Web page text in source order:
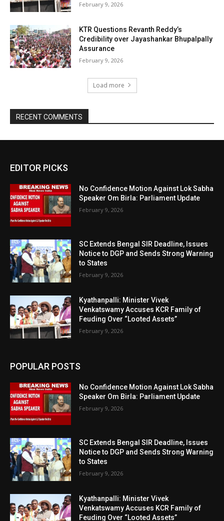
February 9, 2026
KTR Questions Revanth Reddy’s
Credibility over Jayashankar Bhupalpally
Assurance
February 9, 2026
Load more
RECENT COMMENTS
EDITOR PICKS
No Confidence Motion Against Lok Sabha
Speaker Om Birla: Parliament Update
February 9, 2026
SC Extends Bengal SIR Deadline, Issues
Notice to DGP and Sends Strong Warning
to States
February 9, 2026
Kyathanpalli: Minister Vivek
Venkatswamy Accuses KCR Family of
Feuding Over “Looted Assets”
February 9, 2026
POPULAR POSTS
No Confidence Motion Against Lok Sabha
Speaker Om Birla: Parliament Update
February 9, 2026
SC Extends Bengal SIR Deadline, Issues
Notice to DGP and Sends Strong Warning
to States
February 9, 2026
Kyathanpalli: Minister Vivek
Venkatswamy Accuses KCR Family of
Feuding Over “Looted Assets”